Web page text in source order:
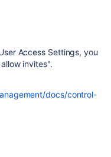
Access Settings, you
invites".
docs/control-